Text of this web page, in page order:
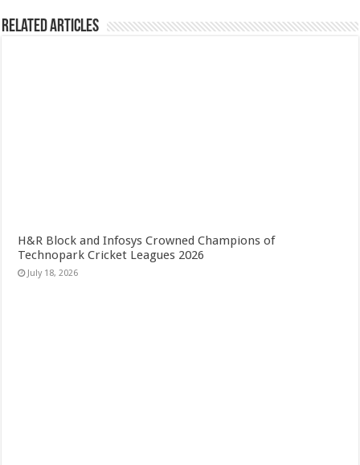
Related Articles
H&R Block and Infosys Crowned Champions of
Technopark Cricket Leagues 2026
July 18, 2026